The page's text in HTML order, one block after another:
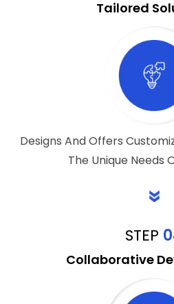
Tailored
Designs And Offers
The Unique Needs
STEP
Collaborative